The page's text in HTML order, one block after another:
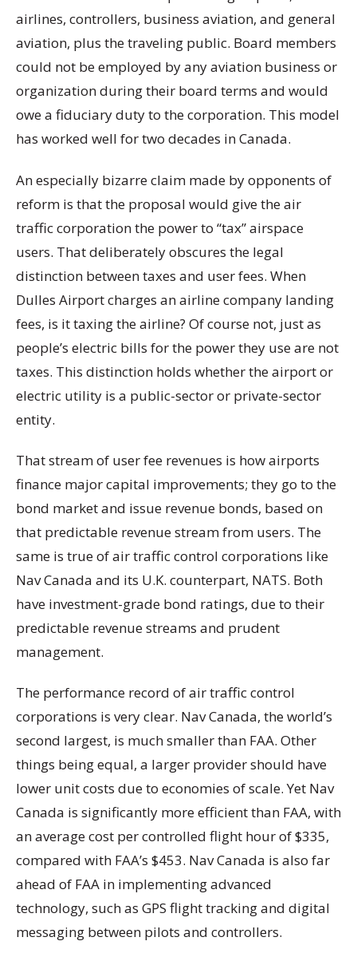
airlines, controllers, business aviation, and general
aviation, plus the traveling public. Board members
could not be employed by any aviation business or
organization during their board terms and would
owe a fiduciary duty to the corporation. This model
has worked well for two decades in Canada.
An especially bizarre claim made by opponents of
reform is that the proposal would give the air
traffic corporation the power to “tax” airspace
users. That deliberately obscures the legal
distinction between taxes and user fees. When
Dulles Airport charges an airline company landing
fees, is it taxing the airline? Of course not, just as
people’s electric bills for the power they use are not
taxes. This distinction holds whether the airport or
electric utility is a public-sector or private-sector
entity.
That stream of user fee revenues is how airports
finance major capital improvements; they go to the
bond market and issue revenue bonds, based on
that predictable revenue stream from users. The
same is true of air traffic control corporations like
Nav Canada and its U.K. counterpart, NATS. Both
have investment-grade bond ratings, due to their
predictable revenue streams and prudent
management.
The performance record of air traffic control
corporations is very clear. Nav Canada, the world’s
second largest, is much smaller than FAA. Other
things being equal, a larger provider should have
lower unit costs due to economies of scale. Yet Nav
Canada is significantly more efficient than FAA, with
an average cost per controlled flight hour of $335,
compared with FAA’s $453. Nav Canada is also far
ahead of FAA in implementing advanced
technology, such as GPS flight tracking and digital
messaging between pilots and controllers.